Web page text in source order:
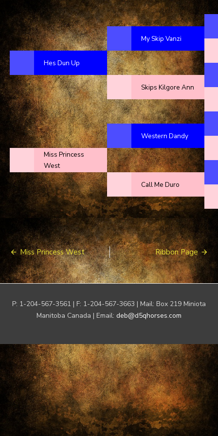
Hes Dun Up
Miss Princess
West
My Skip Vanzi
Skips Kilgore Ann
Western Dandy
Call Me Duro
Post
navigation
Miss Princess West Ribbon Page
P: 1-204-567-3561 | F: 1-204-567-3663 | Mail: Box 219 Miniota
Manitoba Canada | Email: deb@d5qhorses.com